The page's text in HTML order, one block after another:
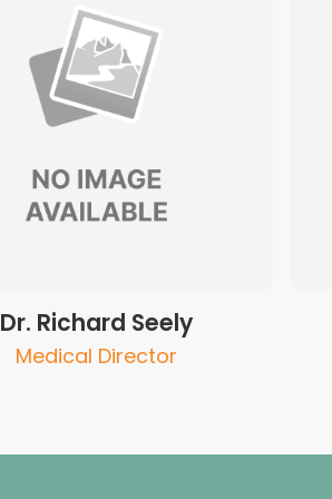
Dr. Richard Seely
Medical Director